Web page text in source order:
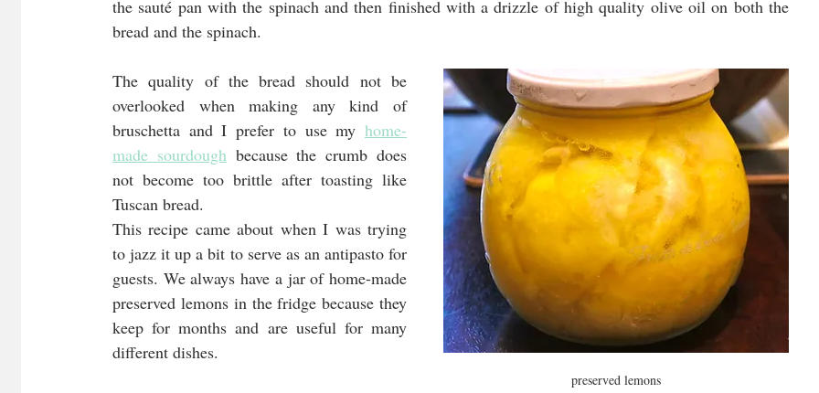
the sauté pan with the spinach and then finished with a drizzle of high quality olive oil on both the
bread and the spinach.
preserved lemons
The quality of the bread should not be
overlooked when making any kind of
bruschetta and I prefer to use my home-
made sourdough because the crumb does
not become too brittle after toasting like
Tuscan bread.
This recipe came about when I was trying
to jazz it up a bit to serve as an antipasto for
guests. We always have a jar of home-made
preserved lemons in the fridge because they
keep for months and are useful for many
different dishes.